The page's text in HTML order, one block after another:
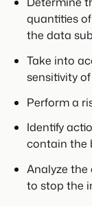
quantities
the data
Take into
sensitivity
Perform a
Identify
contain the
Analyze the
to stop the